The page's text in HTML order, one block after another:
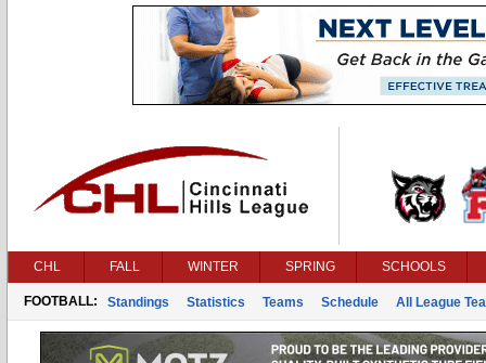
CHL FALL WINTER SPRING SCHOOLS
FOOTBALL: Standings Statistics Teams Schedule All League